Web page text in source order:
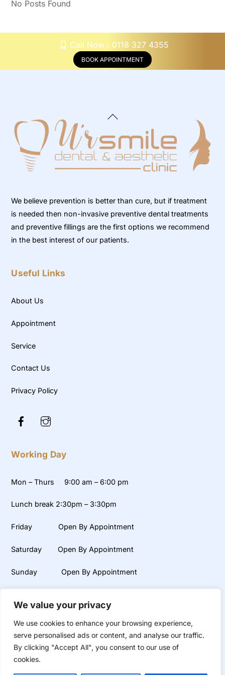
We value your privacy
We use cookies to enhance your browsing experience,
serve personalised ads or content, and analyse our traffic.
By clicking "Accept All", you consent to our use of
cookies.
No Posts Found
Call Now : 0118 327 4355
BOOK APPOINTMENT
Back
Top
We believe prevention is better than cure, but if treatment
is needed then non-invasive preventive dental treatments
and preventive fillings are the first options we recommend
in the best interest of our patients.
Useful Links
About Us
Appointment
Service
Contact Us
Privacy Policy
Working Day
Mon – Thurs 9:00 am – 6:00 pm
Lunch break 2:30pm – 3:30pm
Friday Open By Appointment
Saturday Open By Appointment
Sunday Open By Appointment
available on request.
©UR Smile2026 Dental and Aesthetic Clinic